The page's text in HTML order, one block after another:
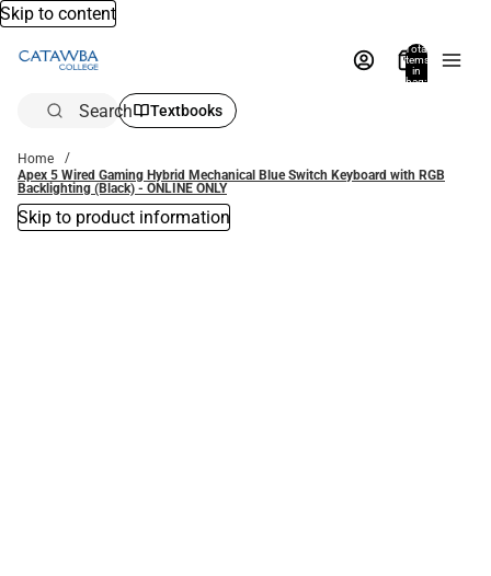
Skip to content
Total
items
in
bag:
Search Textbooks
Home
Apex 5 Wired Gaming Hybrid Mechanical Blue Switch Keyboard with RGB
Backlighting (Black) - ONLINE ONLY
Skip to product information